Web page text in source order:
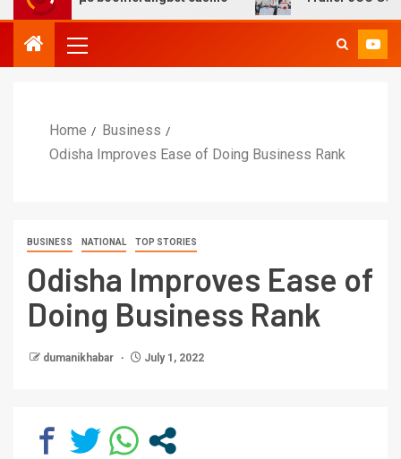
Home
Business
Odisha Improves Ease of Doing Business Rank
BUSINESS NATIONAL TOP STORIES
Odisha Improves Ease of
Doing Business Rank
dumanikhabar July 1, 2022